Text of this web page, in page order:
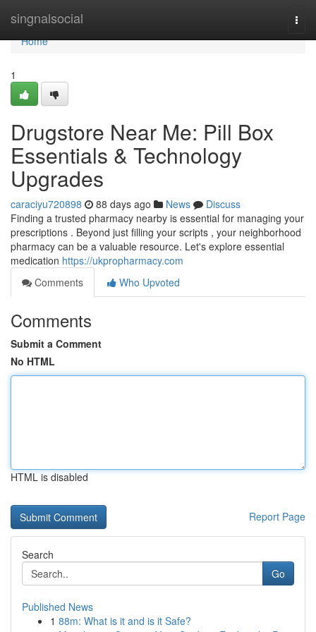
singnalsocial
Home
Home
1
Drugstore Near Me: Pill Box
Essentials & Technology
Upgrades
caraciyu720898 88 days ago News
Discuss
Finding a trusted pharmacy nearby is essential for managing your
prescriptions . Beyond just filling your scripts , your neighborhood
pharmacy can be a valuable resource. Let's explore essential
medication https://ukpropharmacy.com
Comments
Who Upvoted
Comments
Submit a Comment
No HTML
HTML is disabled
Report Page
Search
Go
Published News
1 88m: What is it and is it Safe?